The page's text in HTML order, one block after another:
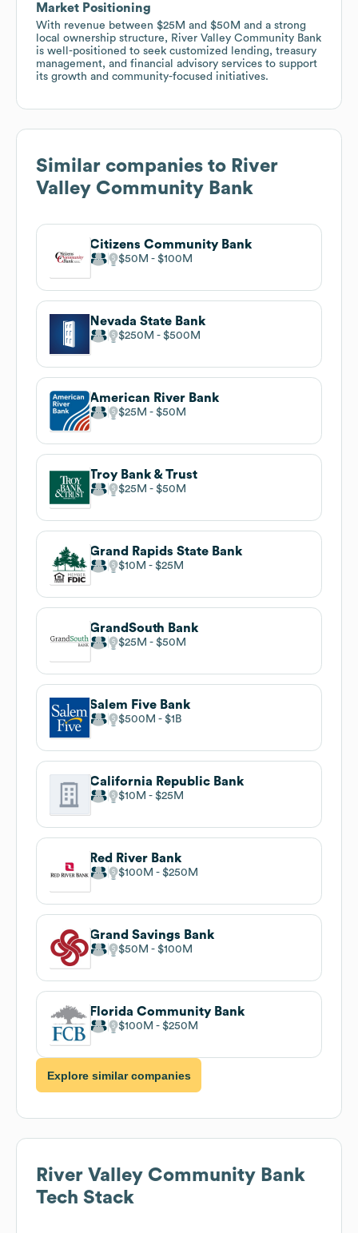
Market Positioning
With revenue between $25M and $50M and a strong
local ownership structure, River Valley Community Bank
is well-positioned to seek customized lending, treasury
management, and financial advisory services to support
its growth and community-focused initiatives.
Similar companies to River
Valley Community Bank
Citizens Community Bank
$50M $100M
Nevada State Bank
$250M $500M
American River Bank
$25M $50M
Troy Bank & Trust
$25M $50M
Grand Rapids State Bank
$10M $25M
GrandSouth Bank
$25M $50M
Salem Five Bank
$500M $1B
California Republic Bank
$10M $25M
Red River Bank
$100M $250M
Grand Savings Bank
$50M $100M
Florida Community Bank
$100M $250M
Explore similar companies
River Valley Community Bank
Tech Stack